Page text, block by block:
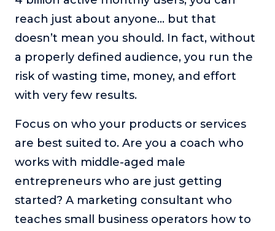
reach just about anyone… but that
doesn’t mean you should. In fact, without
a properly defined audience, you run the
risk of wasting time, money, and effort
with very few results.
Focus on who your products or services
are best suited to. Are you a coach who
works with middle-aged male
entrepreneurs who are just getting
started? A marketing consultant who
teaches small business operators how to